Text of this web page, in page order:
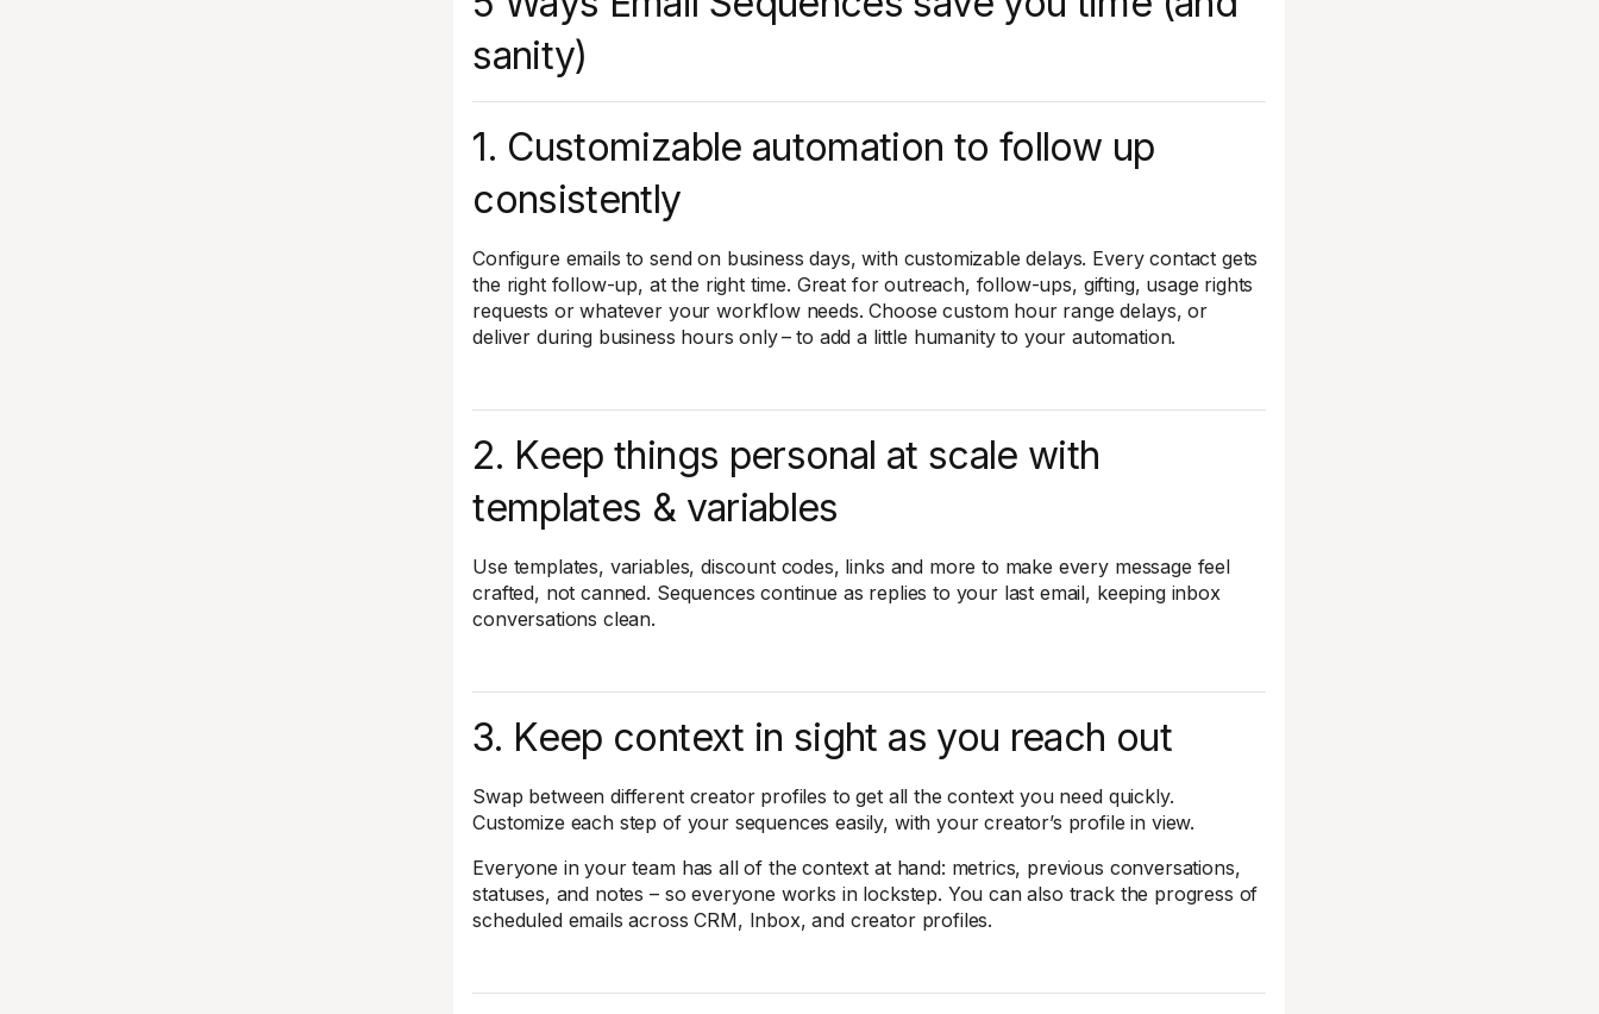
sanity)
1. Customizable automation to follow up
consistently
Configure emails to send on business days, with customizable delays. Every contact gets
the right follow-up, at the right time. Great for outreach, follow-ups, gifting, usage rights
requests or whatever your workflow needs. Choose custom hour range delays, or
deliver during business hours only – to add a little humanity to your automation.
2. Keep things personal at scale with
templates & variables
Use templates, variables, discount codes, links and more to make every message feel
crafted, not canned. Sequences continue as replies to your last email, keeping inbox
conversations clean.
3. Keep context in sight as you reach out
Swap between different creator profiles to get all the context you need quickly.
Customize each step of your sequences easily, with your creator’s profile in view.
Everyone in your team has all of the context at hand: metrics, previous conversations,
statuses, and notes – so everyone works in lockstep. You can also track the progress of
scheduled emails across CRM, Inbox, and creator profiles.